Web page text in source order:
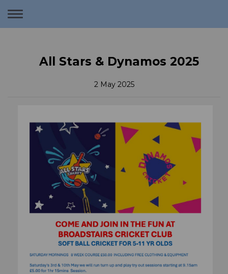
Toggle
All Stars & Dynamos 2025
2 May 2025